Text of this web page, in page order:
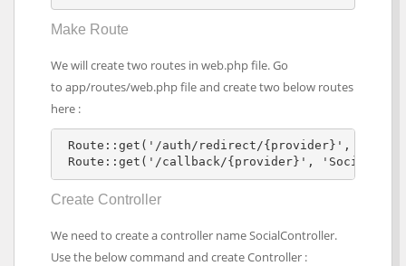
Make Route
We will create two routes in web.php file. Go
to app/routes/web.php file and create two below routes
here :
Route::get('/auth/redirect/{provider}',
Route::get('/callback/{provider}',
Create Controller
We need to create a controller name SocialController.
Use the below command and create Controller :